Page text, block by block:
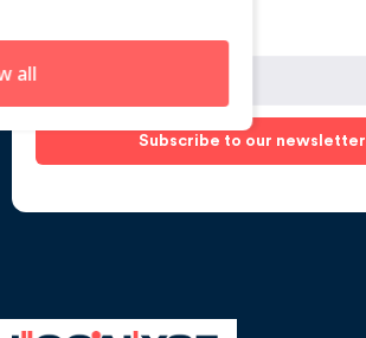
Subscribe to our newsletter
all